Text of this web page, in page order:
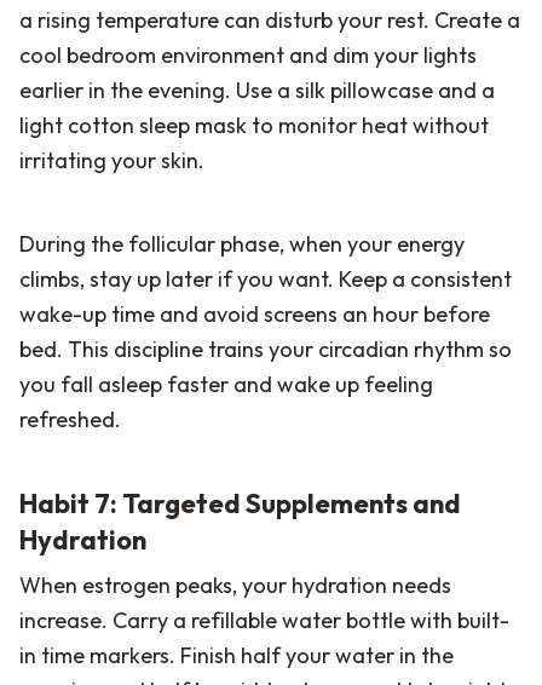
a rising temperature can disturb your rest. Create a
cool bedroom environment and dim your lights
earlier in the evening. Use a silk pillowcase and a
light cotton sleep mask to monitor heat without
irritating your skin.
During the follicular phase, when your energy
climbs, stay up later if you want. Keep a consistent
wake-up time and avoid screens an hour before
bed. This discipline trains your circadian rhythm so
you fall asleep faster and wake up feeling
refreshed.
Habit 7: Targeted Supplements and
Hydration
When estrogen peaks, your hydration needs
increase. Carry a refillable water bottle with built-
in time markers. Finish half your water in the